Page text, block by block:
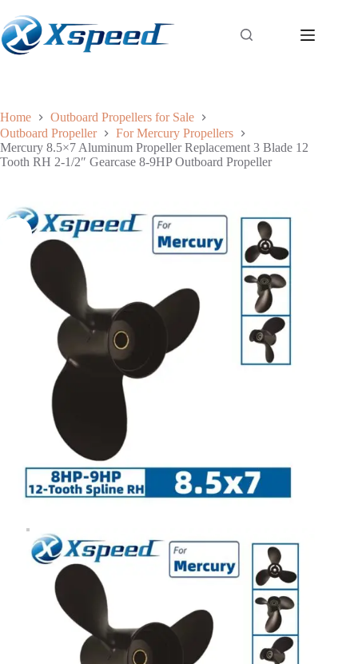
Home
Outboard Propellers for Sale
Outboard Propeller
For Mercury Propellers
Mercury 8.5×7 Aluminum Propeller Replacement 3 Blade 12
Tooth RH 2-1/2″ Gearcase 8-9HP Outboard Propeller